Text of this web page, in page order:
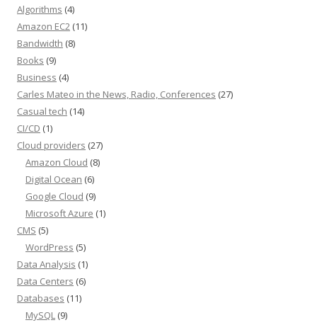
Algorithms (4)
Amazon EC2 (11)
Bandwidth (8)
Books (9)
Business (4)
Carles Mateo in the News, Radio, Conferences (27)
Casual tech (14)
CI/CD (1)
Cloud providers (27)
Amazon Cloud (8)
Digital Ocean (6)
Google Cloud (9)
Microsoft Azure (1)
CMS (5)
WordPress (5)
Data Analysis (1)
Data Centers (6)
Databases (11)
MySQL (9)